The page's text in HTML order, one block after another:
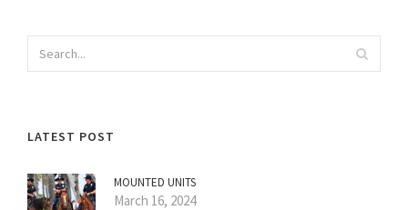
LATEST POST
MOUNTED UNITS
March 16, 2024